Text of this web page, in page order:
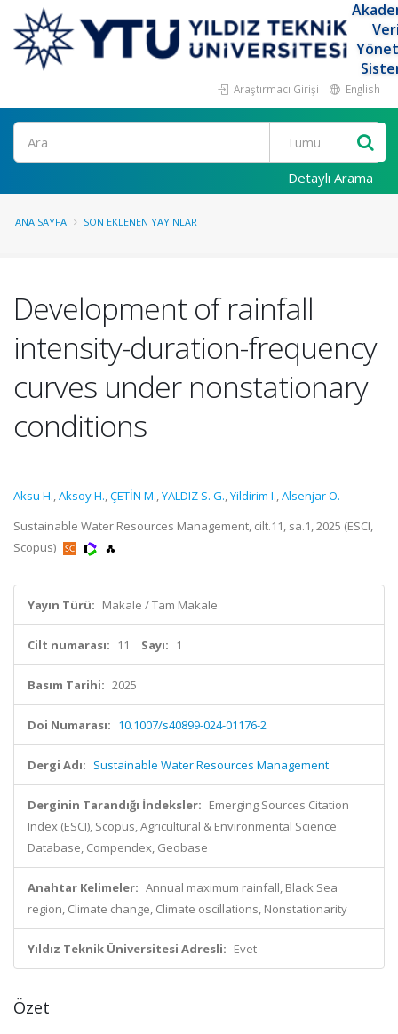
Araştırmacı Girişi English
Ara
Detaylı Arama
ANA SAYFA SON EKLENEN YAYINLAR
Development of rainfall
intensity-duration-frequency
curves under nonstationary
conditions
Aksu H.,Aksoy H.,ÇETİN M.,YALDIZ S. G.,Yildirim I.,Alsenjar O.
Sustainable Water Resources Management, cilt.11, sa.1, 2025 (ESCI,
Scopus)
Yayın Türü: Makale / Tam Makale
Cilt numarası: 11 Sayı: 1
Basım Tarihi: 2025
Doi Numarası: 10.1007/s40899-024-01176-2
Dergi Adı: Sustainable Water Resources Management
Derginin Tarandığı İndeksler: Emerging Sources Citation
Index (ESCI), Scopus, Agricultural & Environmental Science
Database, Compendex, Geobase
Anahtar Kelimeler: Annual maximum rainfall, Black Sea
region, Climate change, Climate oscillations, Nonstationarity
Yıldız Teknik Üniversitesi Adresli: Evet
Özet